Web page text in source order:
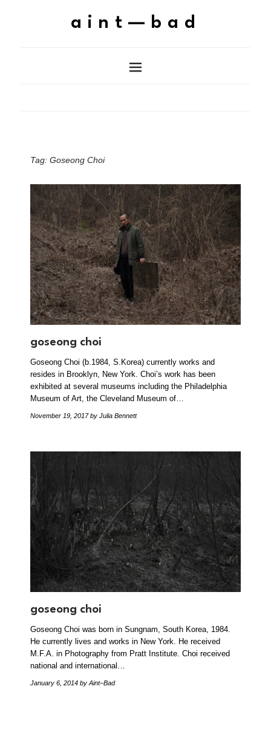
aint—bad
Tag: Goseong Choi
goseong choi
Goseong Choi (b.1984, S.Korea) currently works and
resides in Brooklyn, New York. Choi’s work has been
exhibited at several museums including the Philadelphia
Museum of Art, the Cleveland Museum of…
November 19, 2017by Julia Bennett
goseong choi
Goseong Choi was born in Sungnam, South Korea, 1984.
He currently lives and works in New York. He received
M.F.A. in Photography from Pratt Institute. Choi received
national and international…
January 6, 2014 by Aint–Bad